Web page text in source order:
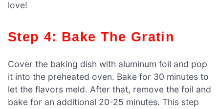
love!
Step 4: Bake The Gratin
Cover the baking dish with aluminum foil and pop
it into the preheated oven. Bake for 30 minutes to
let the flavors meld. After that, remove the foil and
bake for an additional 20-25 minutes. This step